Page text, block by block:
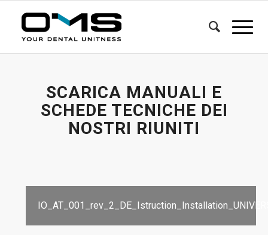
SCARICA MANUALI E
SCHEDE TECNICHE DEI
NOSTRI RIUNITI